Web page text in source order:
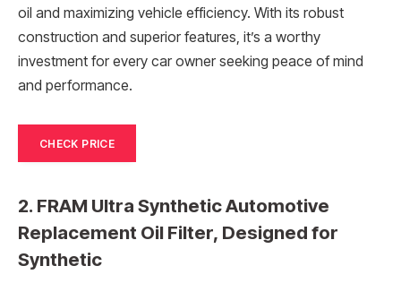
oil and maximizing vehicle efficiency. With its robust
construction and superior features, it’s a worthy
investment for every car owner seeking peace of mind
and performance.
CHECK PRICE
2. FRAM Ultra Synthetic Automotive
Replacement Oil Filter, Designed for
Synthetic